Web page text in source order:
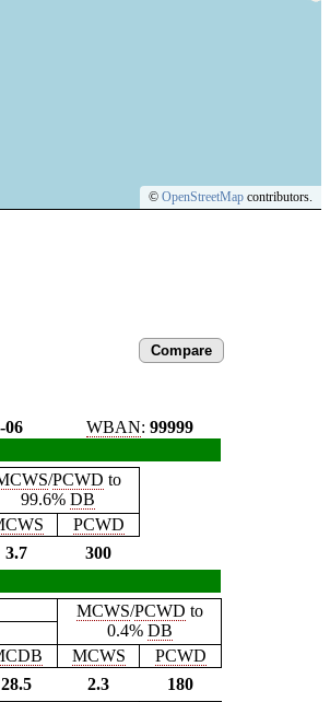
© OpenStreetMap contributors.
06 WBAN: 99999
/PCWD to
99.6% DB
PCWD
3.7
300
MCWS/PCWD to
0.4% DB
MCWS
PCWD
28.5 2.3
180
Compare